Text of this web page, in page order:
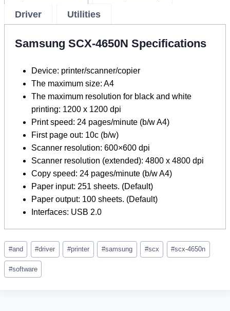
Driver
Utilities
Samsung SCX-4650N Specifications
Device: printer/scanner/copier
The maximum size: A4
The maximum resolution for black and white
printing: 1200 x 1200 dpi
Print speed: 24 pages/minute (b/w A4)
First page out: 10c (b/w)
Scanner resolution: 600×600 dpi
Scanner resolution (extended): 4800 x 4800 dpi
Copy speed: 24 pages/minute (b/w A4)
Paper input: 251 sheets. (Default)
Paper output: 100 sheets. (Default)
Interfaces: USB 2.0
Post
Tags:
#and #driver #printer #samsung #scx #scx-4650n
#software